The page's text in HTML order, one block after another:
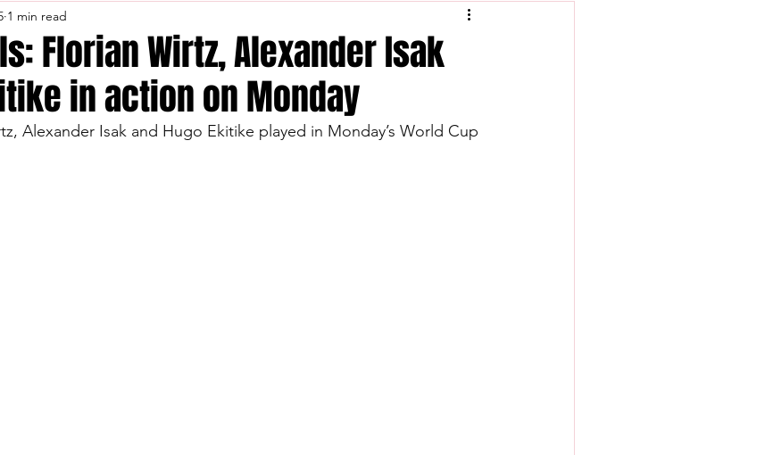
Florian Wirtz, Alexander Isak
in action on Monday
1 min read
Alexander Isak and Hugo Ekitike played in Monday’s World Cup